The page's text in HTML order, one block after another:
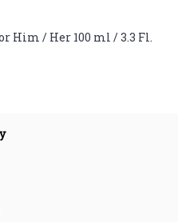
Him / Her 100 ml / 3.3 Fl.